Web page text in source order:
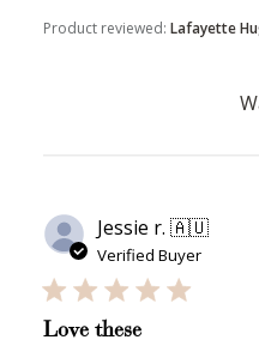
Product reviewed: Lafayette
Jessie r. 🇦🇺
Verified Buyer
Love these